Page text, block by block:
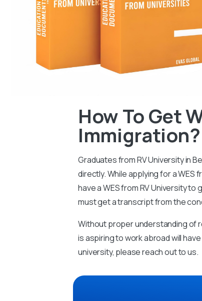
How To Get
Immigration?
Graduates from RV University in
directly. While applying for a WES
have a WES from RV University
must get a transcript from the
Without proper understanding of
is aspiring to work abroad will
university, please reach out to us.